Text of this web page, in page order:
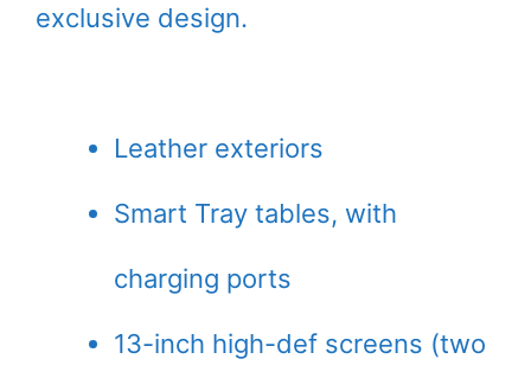
exclusive design.
Leather exteriors
Smart Tray tables, with
charging ports
13-inch high-def screens (two